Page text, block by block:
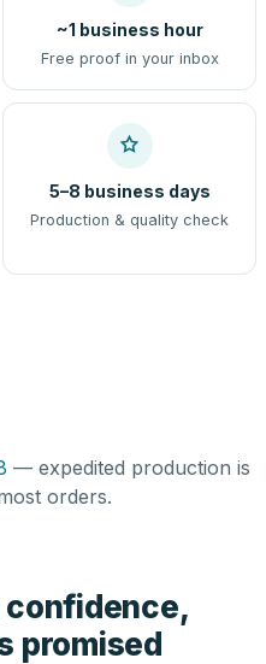
~1 business hour
Free proof in your inbox
5–8 business days
Production & quality check
— expedited production is
orders.
confidence,
promised